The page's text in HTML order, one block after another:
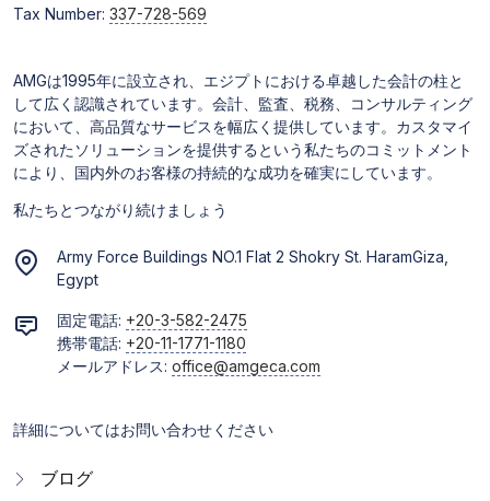
Tax Number: 337-728-569
AMGは1995年に設立され、エジプトにおける卓越した会計の柱と
して広く認識されています。会計、監査、税務、コンサルティング
において、高品質なサービスを幅広く提供しています。カスタマイ
ズされたソリューションを提供するという私たちのコミットメント
により、国内外のお客様の持続的な成功を確実にしています。
私たちとつながり続けましょう
Army Force Buildings NO.1 Flat 2 Shokry St. HaramGiza,
Egypt
固定電話: +20-3-582-2475
携帯電話: +20-11-1771-1180
メールアドレス: office@amgeca.com
詳細についてはお問い合わせください
ブログ